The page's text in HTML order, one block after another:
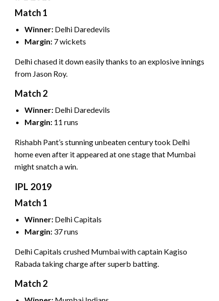
Match 1
Winner: Delhi Daredevils
Margin: 7 wickets
Delhi chased it down easily thanks to an explosive innings
from Jason Roy.
Match 2
Winner: Delhi Daredevils
Margin: 11 runs
Rishabh Pant’s stunning unbeaten century took Delhi
home even after it appeared at one stage that Mumbai
might snatch a win.
IPL 2019
Match 1
Winner: Delhi Capitals
Margin: 37 runs
Delhi Capitals crushed Mumbai with captain Kagiso
Rabada taking charge after superb batting.
Match 2